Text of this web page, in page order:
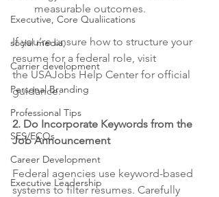
Executive, Core Qualiications
social media,
Carrier development
Personal Branding
Professional Tips
SES/ECQs
Career Development
Executive Leadership
measurable outcomes.
If you’re unsure how to structure your
resume for a federal role, visit
the USAJobs Help Center for official
guidance.
2. Do Incorporate Keywords from the
Job Announcement
Federal agencies use keyword-based
systems to filter resumes. Carefully